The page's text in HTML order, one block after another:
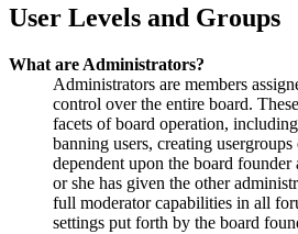
User Levels and Groups
What are Administrators?
Administrators are members
control over the entire board.
facets of board operation,
banning users, creating
dependent upon the board founder
or she has given the other
full moderator capabilities in all
settings put forth by the board